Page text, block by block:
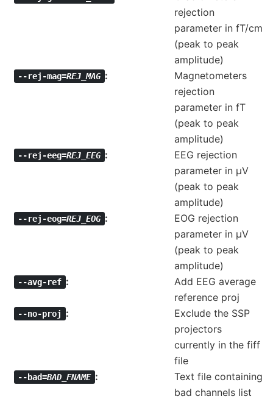
rejection
parameter in fT/cm
(peak to peak
amplitude)
--rej-mag=REJ_MAG
Magnetometers
rejection
parameter in fT
(peak to peak
amplitude)
--rej-eeg=REJ_EEG
EEG rejection
parameter in µV
(peak to peak
amplitude)
--rej-eog=REJ_EOG
EOG rejection
parameter in µV
(peak to peak
amplitude)
--avg-ref
Add EEG average
reference proj
--no-proj
Exclude the SSP
projectors
currently in the fiff
file
--bad=BAD_FNAME
Text file containing
bad channels list